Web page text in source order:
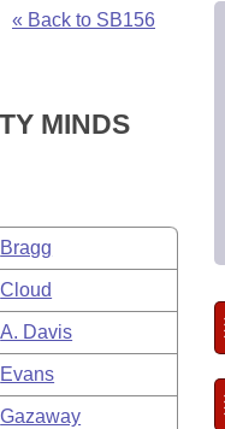
« Back to SB156
MINDS
Bragg
Cloud
A. Davis
Evans
Gazaway